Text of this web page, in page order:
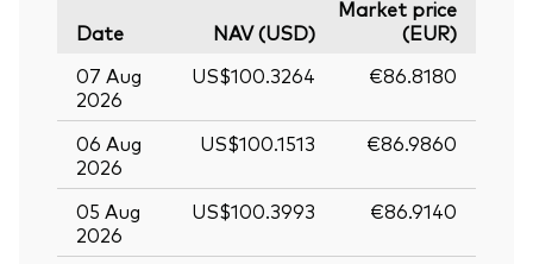
Date NAV (USD)
Market price
(EUR)
07 Aug
2026
US$100.3264 €86.8180
06 Aug
2026
US$100.1513 €86.9860
05 Aug
2026
US$100.3993 €86.9140